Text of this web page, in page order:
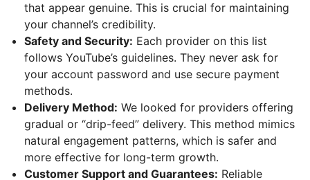
that appear genuine. This is crucial for maintaining
your channel’s credibility.
Safety and Security: Each provider on this list
follows YouTube’s guidelines. They never ask for
your account password and use secure payment
methods.
Delivery Method: We looked for providers offering
gradual or “drip-feed” delivery. This method mimics
natural engagement patterns, which is safer and
more effective for long-term growth.
Customer Support and Guarantees: Reliable